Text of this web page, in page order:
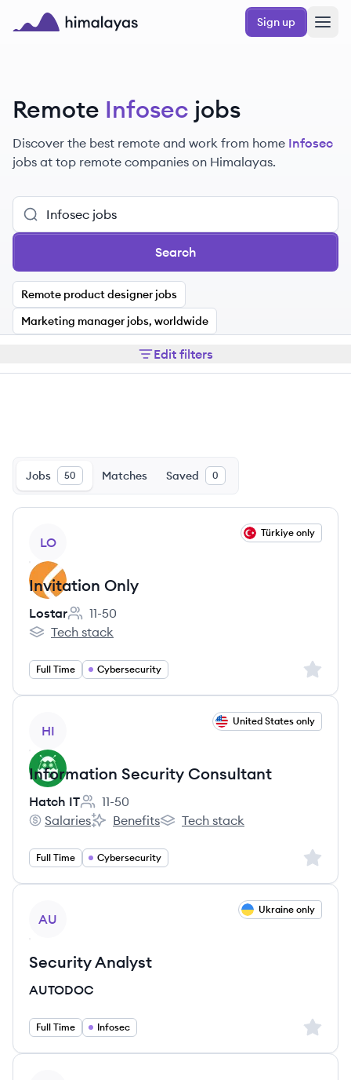
Skip to main content
Sign up
Remote Infosec jobs
Discover the best remote and work from home Infosec
jobs at top remote companies on Himalayas.
Search
Remote product designer jobs
Marketing manager jobs, worldwide
Edit filters
Jobs 50 Matches Saved 0
LO
Türkiye only
Invitation Only
Lostar
Employee count:
11-50
Lostar's
Tech stack
Full Time Cybersecurity Sign
HI
United States only
Information Security Consultant
Hatch IT
Employee count:
11-50
Hatch IT's
Salaries
Hatch IT's
Benefits
Hatch IT's
Tech stack
Full Time Cybersecurity Sign
AU
Ukraine only
Security Analyst
AUTODOC
Full Time Infosec Sign